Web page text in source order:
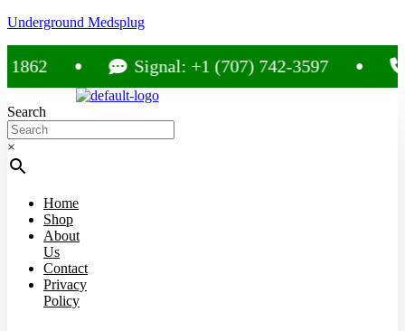
Underground Medsplug
Signal: +1 (707) 742-3597 Call:
Search
×
Home
Shop
About
Us
Contact
Privacy
Policy